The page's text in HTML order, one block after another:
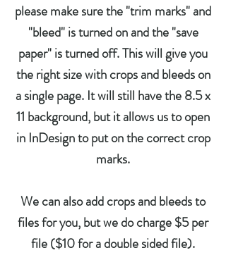
please make sure the "trim marks" and
"bleed" is turned on and the "save
paper" is turned off. This will give you
the right size with crops and bleeds on
a single page. It will still have the 8.5 x
11 background, but it allows us to open
in InDesign to put on the correct crop
marks.
We can also add crops and bleeds to
files for you,but we do charge $5 per
file ($10 for a double sided file).